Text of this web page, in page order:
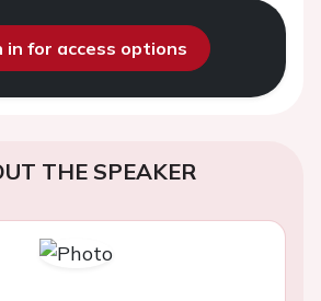
in for access options
THE SPEAKER